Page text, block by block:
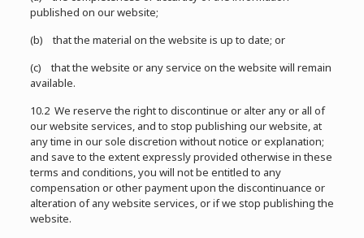
published on our website;
(b) that the material on the website is up to date; or
(c) that the website or any service on the website will remain
available.
10.2 We reserve the right to discontinue or alter any or all of
our website services, and to stop publishing our website, at
any time in our sole discretion without notice or explanation;
and save to the extent expressly provided otherwise in these
terms and conditions, you will not be entitled to any
compensation or other payment upon the discontinuance or
alteration of any website services, or if we stop publishing the
website.